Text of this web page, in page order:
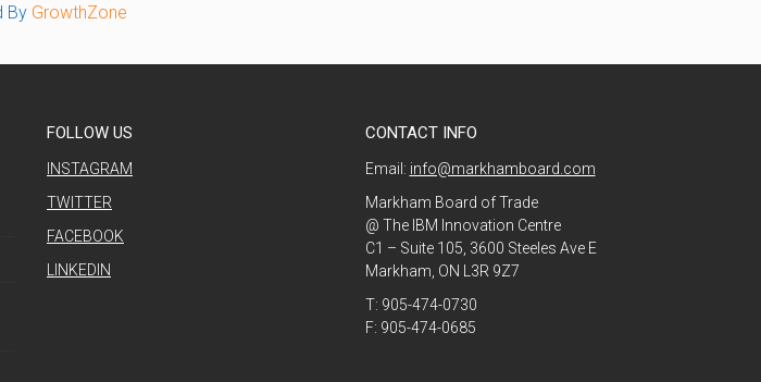
By GrowthZone
FOLLOW US
INSTAGRAM
TWITTER
FACEBOOK
LINKEDIN
CONTACT INFO
Email: info@markhamboard.com
Markham Board of Trade
@ The IBM Innovation Centre
C1 – Suite 105, 3600 Steeles Ave E
Markham, ON L3R 9Z7
T: 905-474-0730
F: 905-474-0685